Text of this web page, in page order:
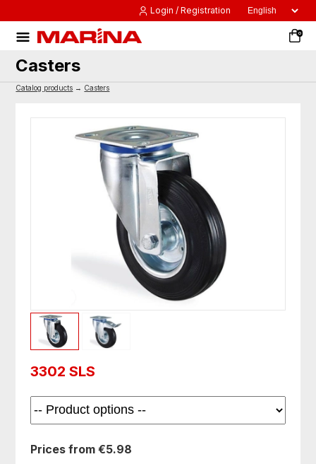
Login / Registration
0
Casters
Catalog products → Casters
3302 SLS
Prices from €5.98